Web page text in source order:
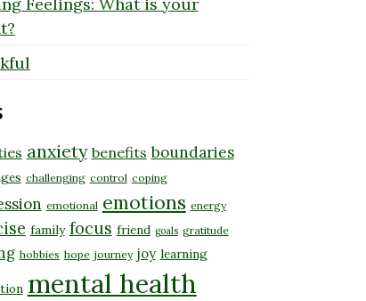
anxiety benefits boundaries
challenging control coping
emotional emotions energy
family focus friend goals gratitude
hobbies hope journey joy learning
mental health